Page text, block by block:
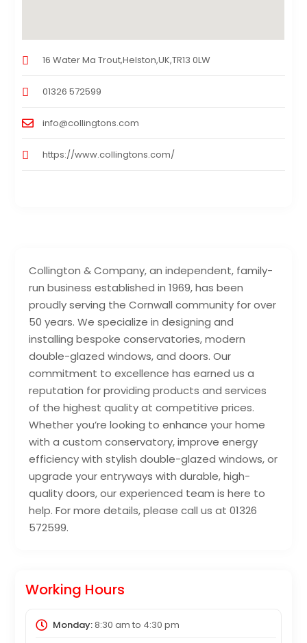
Collington & Company, an independent, family-
run business established in 1969, has been
proudly serving the Cornwall community for over
50 years. We specialize in designing and
installing bespoke conservatories, modern
double-glazed windows, and doors. Our
commitment to excellence has earned us a
reputation for providing products and services
of the highest quality at competitive prices.
Whether you’re looking to enhance your home
with a custom conservatory, improve energy
efficiency with stylish double-glazed windows, or
upgrade your entryways with durable, high-
quality doors, our experienced team is here to
help. For more details, please call us at 01326
572599.
Working Hours
Monday:8:30 am to 4:30 pm
16 Water Ma Trout,Helston,UK,TR13 0LW
01326 572599
info@collingtons.com
https://www.collingtons.com/